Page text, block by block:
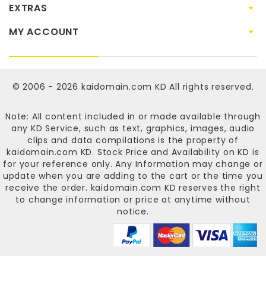
EXTRAS
MY ACCOUNT
© 2006 - 2026 kaidomain.com KD All rights reserved.
Note: All content included in or made available through
any KD Service, such as text, graphics, images, audio
clips and data compilations is the property of
kaidomain.com KD. Stock Price and Availability on KD is
for your reference only. Any Information may change or
update when you are adding to the cart or the time you
receive the order. kaidomain.com KD reserves the right
to change information or price at anytime without
notice.